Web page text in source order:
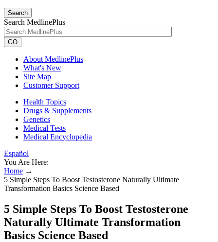
Search
Search MedlinePlus
GO
About MedlinePlus
What's New
Site Map
Customer Support
Health Topics
Drugs & Supplements
Genetics
Medical Tests
Medical Encyclopedia
Español
You Are Here:
Home →
5 Simple Steps To Boost Testosterone Naturally Ultimate
Transformation Basics Science Based
5 Simple Steps To Boost Testosterone
Naturally Ultimate Transformation
Basics Science Based